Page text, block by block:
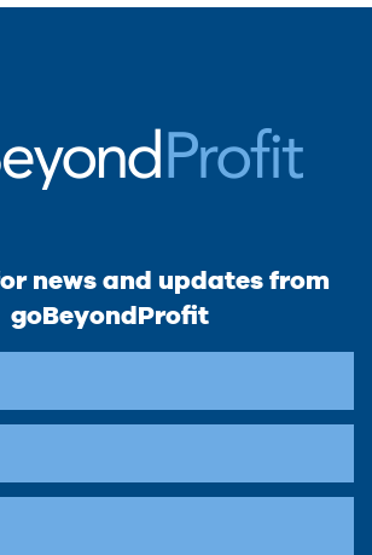
news and updates from
goBeyondProfit